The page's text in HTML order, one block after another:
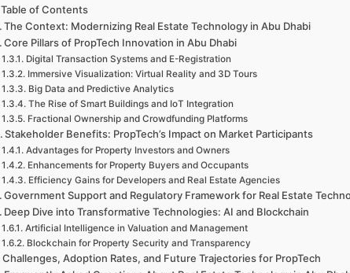
Table of Contents
The Context: Modernizing Real Estate Technology in Abu Dhabi
Core Pillars of PropTech Innovation in Abu Dhabi
Digital Transaction Systems and E-Registration
Immersive Visualization: Virtual Reality and 3D Tours
Big Data and Predictive Analytics
The Rise of Smart Buildings and IoT Integration
Fractional Ownership and Crowdfunding Platforms
Stakeholder Benefits: PropTech’s Impact on Market Participants
Advantages for Property Investors and Owners
Enhancements for Property Buyers and Occupants
Efficiency Gains for Developers and Real Estate Agencies
Government Support and Regulatory Framework for Real Estate
Deep Dive into Transformative Technologies: AI and Blockchain
Artificial Intelligence in Valuation and Management
Blockchain for Property Security and Transparency
Challenges, Adoption Rates, and Future Trajectories for PropTech